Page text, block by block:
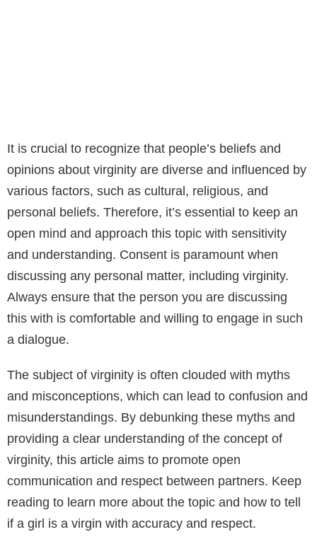
It is crucial to recognize that people’s beliefs and
opinions about virginity are diverse and influenced by
various factors, such as cultural, religious, and
personal beliefs. Therefore, it’s essential to keep an
open mind and approach this topic with sensitivity
and understanding. Consent is paramount when
discussing any personal matter, including virginity.
Always ensure that the person you are discussing
this with is comfortable and willing to engage in such
a dialogue.
The subject of virginity is often clouded with myths
and misconceptions, which can lead to confusion and
misunderstandings. By debunking these myths and
providing a clear understanding of the concept of
virginity, this article aims to promote open
communication and respect between partners. Keep
reading to learn more about the topic and how to tell
if a girl is a virgin with accuracy and respect.